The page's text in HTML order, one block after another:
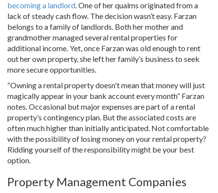
becoming a landlord. One of her qualms originated from a
lack of steady cash flow. The decision wasn’t easy. Farzan
belongs to a family of landlords. Both her mother and
grandmother managed several rental properties for
additional income. Yet, once Farzan was old enough to rent
out her own property, she left her family’s business to seek
more secure opportunities.
“Owning a rental property doesn't mean that money will just
magically appear in your bank account every month” Farzan
notes. Occasional but major expenses are part of a rental
property’s contingency plan. But the associated costs are
often much higher than initially anticipated. Not comfortable
with the possibility of losing money on your rental property?
Ridding yourself of the responsibility might be your best
option.
Property Management Companies